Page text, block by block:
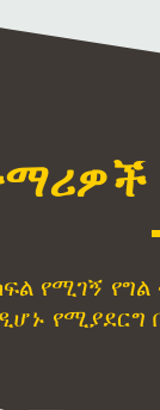
የሚገኝ
የሚያደርግ